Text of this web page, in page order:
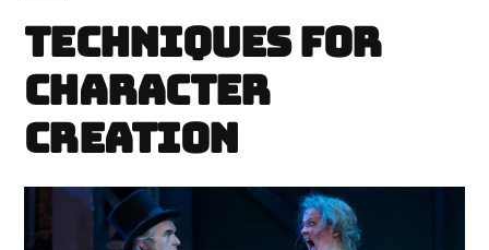
Techniques for
Character
Creation